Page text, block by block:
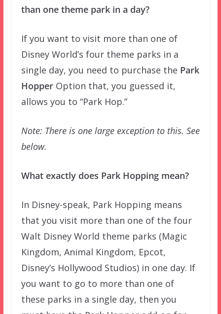
than one theme park in a day?
If you want to visit more than one of
Disney World’s four theme parks in a
single day, you need to purchase the Park
HopperOption that, you guessed it,
allows you to “Park Hop.”
Note: There is one large exception to this. See
below.
What exactly does Park Hopping mean?
In Disney-speak, Park Hopping means
that you visit more than one of the four
Walt Disney World theme parks (Magic
Kingdom, Animal Kingdom, Epcot,
Disney’s Hollywood Studios) in one day. If
you want to go to more than one of
these parks in a single day, then you